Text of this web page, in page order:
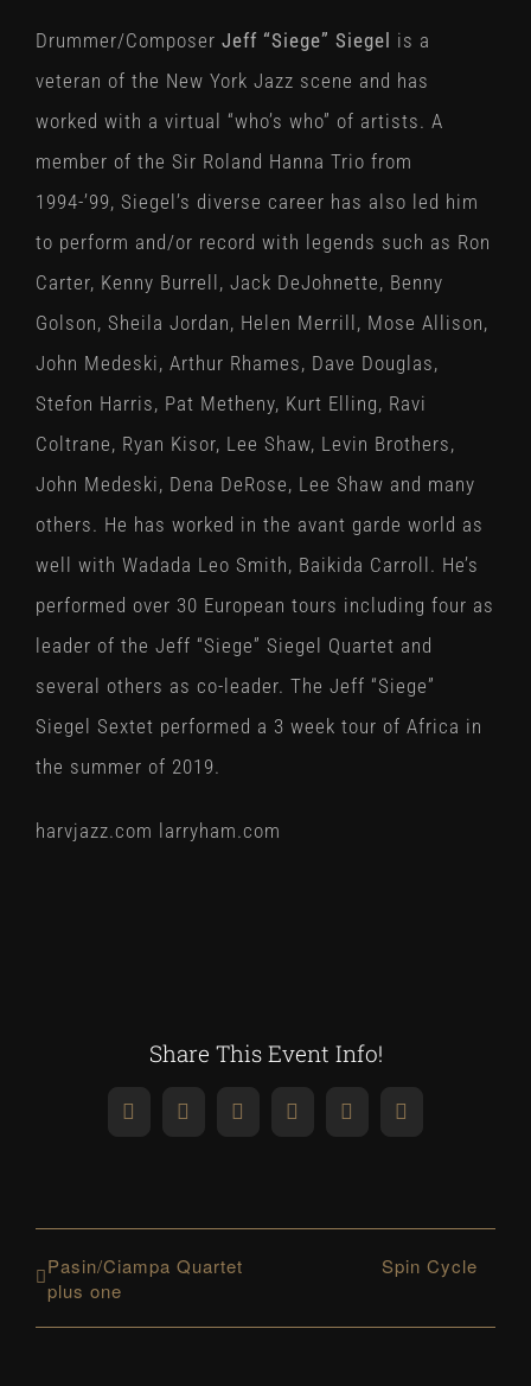
Drummer/Composer Jeff “Siege” Siegel is a
veteran of the New York Jazz scene and has
worked with a virtual “who’s who” of artists. A
member of the Sir Roland Hanna Trio from
1994-’99, Siegel’s diverse career has also led him
to perform and/or record with legends such as Ron
Carter, Kenny Burrell, Jack DeJohnette, Benny
Golson, Sheila Jordan, Helen Merrill, Mose Allison,
John Medeski, Arthur Rhames, Dave Douglas,
Stefon Harris, Pat Metheny, Kurt Elling, Ravi
Coltrane, Ryan Kisor, Lee Shaw, Levin Brothers,
John Medeski, Dena DeRose, Lee Shaw and many
others. He has worked in the avant garde world as
well with Wadada Leo Smith, Baikida Carroll. He’s
performed over 30 European tours including four as
leader of the Jeff “Siege” Siegel Quartet and
several others as co-leader. The Jeff “Siege”
Siegel Sextet performed a 3 week tour of Africa in
the summer of 2019.
harvjazz.com larryham.com
Share This Event Info!
Facebook
X RedditLinkedInWhatsAppPinterest
Pasin/Ciampa Quartet
plus one
Spin Cycle